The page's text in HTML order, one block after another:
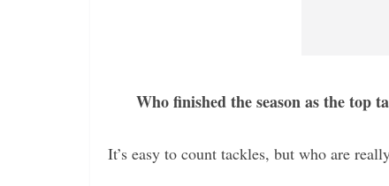
Who finished the season as the top
It’s easy to count tackles, but who are